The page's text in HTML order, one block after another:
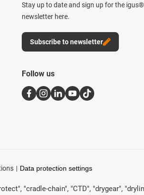
Stay up to date and sign up for the igus®
newsletter here.
Subscribe to newsletter
Follow us
Data protection settings
"cradle-chain", "CTD", "drygear",